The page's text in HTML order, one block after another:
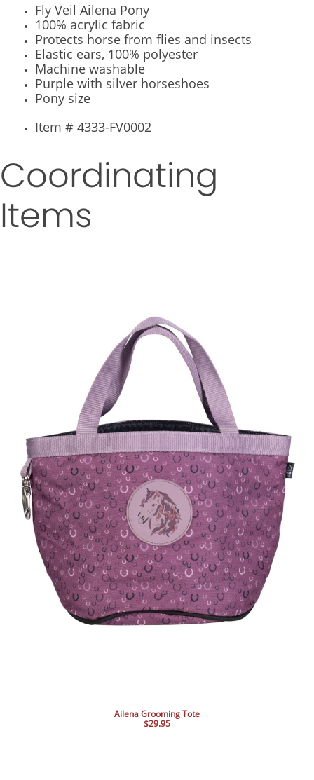
Fly Veil Ailena Pony
100% acrylic fabric
Protects horse from flies and insects
Elastic ears, 100% polyester
Machine washable
Purple with silver horseshoes
Pony size
Item # 4333-FV0002
Coordinating
Items
Ailena Grooming Tote
$29.95